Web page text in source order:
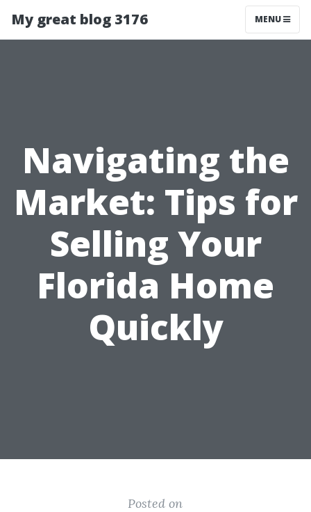
My great blog 3176 MENU
Navigating the
Market: Tips for
Selling Your
Florida Home
Quickly
Posted on